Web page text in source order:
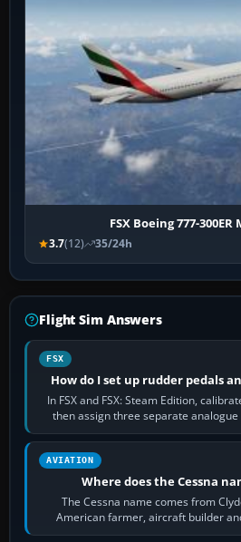
FSX Boeing 777-300ER
3.7(12) 35/24h
Flight Sim Answers
FSX
How do I set up rudder pedals
In FSX and FSX: Steam Edition,
then assign three separate
Rudder Axis, Left
AVIATION
Where does the Cessna
The Cessna name comes from
American farmer, aircraft builder
founded the Cessna